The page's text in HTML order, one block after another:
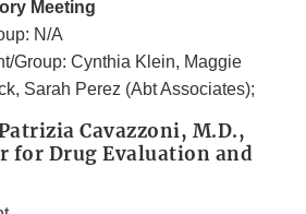
Meeting
N/A
Group: Cynthia Klein, Maggie
Sarah Perez (Abt Associates);
Cavazzoni, M.D.,
for Drug Evaluation and